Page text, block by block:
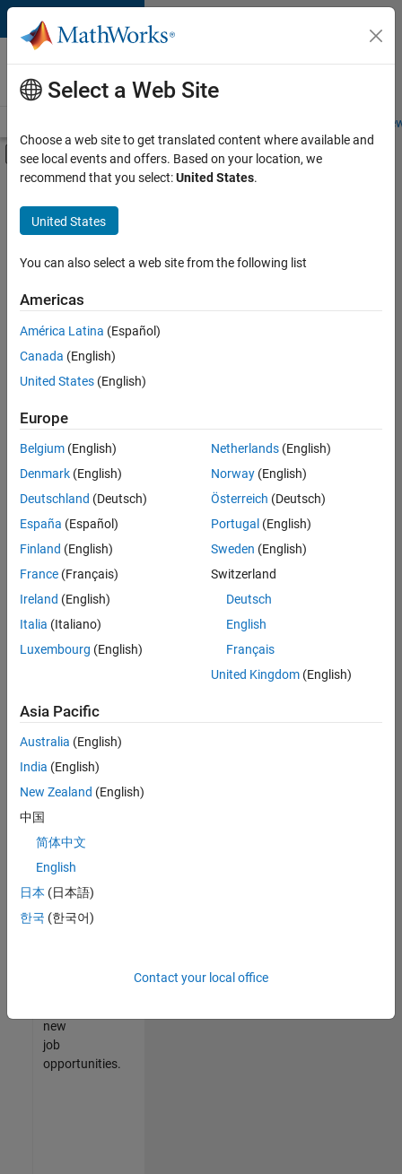
Skip to content
Careers at
MathWorks
Students and
Off-Canvas Navigation Menu Toggle
Main Content
FILTERED BY
Program Management
Quality Engineering
User Experience
there
are
available
based
on
your
search
criteria.
Consider
your
search
or
all
jobs.
still
don’t
find
any
that
match
your
join
our
Talent
new
job
opportunities.
Select a Web Site
Choose a web site to get translated content where available and
see local events and offers. Based on your location, we
recommend that you select:United States.
United States
You can also select a web site from the following list
Americas
América Latina (Español)
Canada (English)
United States (English)
Europe
Belgium (English)
Denmark (English)
Deutschland (Deutsch)
España (Español)
Finland (English)
France (Français)
Ireland (English)
Italia (Italiano)
Luxembourg (English)
Netherlands(English)
Norway(English)
Österreich (Deutsch)
Portugal (English)
Sweden (English)
Switzerland
Deutsch
English
Français
United Kingdom(English)
Asia Pacific
Australia (English)
India (English)
New Zealand (English)
中国
简体中文
English
日本 (日本語)
한국 (한국어)
Contact your local office